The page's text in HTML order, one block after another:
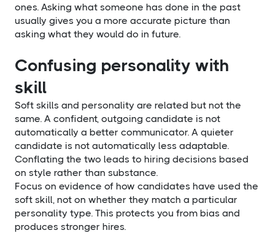
ones. Asking what someone has done in the past
usually gives you a more accurate picture than
asking what they would do in future.
Confusing personality with
skill
Soft skills and personality are related but not the
same. A confident, outgoing candidate is not
automatically a better communicator. A quieter
candidate is not automatically less adaptable.
Conflating the two leads to hiring decisions based
on style rather than substance.
Focus on evidence of how candidates have used the
soft skill, not on whether they match a particular
personality type. This protects you from bias and
produces stronger hires.